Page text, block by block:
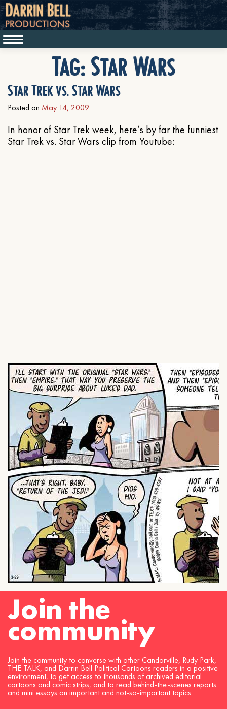
Tag:Star Wars
Star Trek vs. Star Wars
Posted on May 14, 2009
In honor of Star Trek week, here’s by far the funniest
Star Trek vs. Star Wars clip from Youtube:
Join the
community
Join the community to converse with other Candorville, Rudy Park,
THE TALK, and Darrin Bell Political Cartoons readers in a positive
environment, to get access to thousands of archived editorial
cartoons and comic strips, and to read behind-the-scenes reports
and mini essays on important and not-so-important topics.